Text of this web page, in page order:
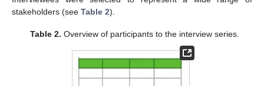
stakeholders (see Table 2).
Table 2. Overview of participants to the interview series.